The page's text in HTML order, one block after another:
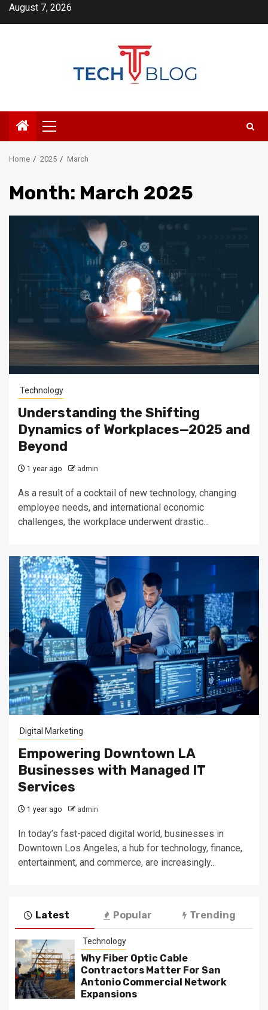
SkipAugust 7, 2026
Primary
Menu
Home 2025 March
Month: March 2025
Technology
Understanding the Shifting
Dynamics of Workplaces—2025 and
Beyond
1 year ago admin
As a result of a cocktail of new technology, changing
employee needs, and international economic
challenges, the workplace underwent drastic...
Digital Marketing
Empowering Downtown LA
Businesses with Managed IT
Services
1 year ago admin
In today’s fast-paced digital world, businesses in
Downtown Los Angeles, a hub for technology, finance,
entertainment, and commerce, are increasingly...
Latest Popular Trending
Technology
Why Fiber Optic Cable
Contractors Matter For San
Antonio Commercial Network
Expansions